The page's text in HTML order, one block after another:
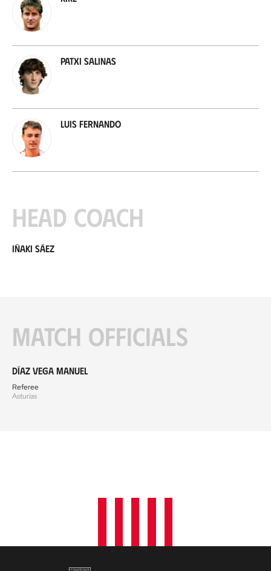
Patxi Salinas
Luis Fernando
Head coach
Iñaki Sáez
Match officials
Díaz Vega Manuel
Referee
Asturias